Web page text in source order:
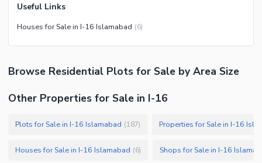
Useful Links
Houses for Sale in I-16 Islamabad (6)
Browse Residential Plots for Sale by Area Size
Other Properties for Sale in I-16
Plots for Sale in I-16 Islamabad (187) Properties for Sale in I-16
Houses for Sale in I-16 Islamabad (6) Shops for Sale in I-16